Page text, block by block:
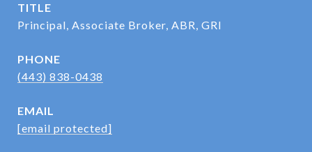
TITLE
Principal, Associate Broker, ABR, GRI
PHONE
(443) 838-0438
EMAIL
[email protected]